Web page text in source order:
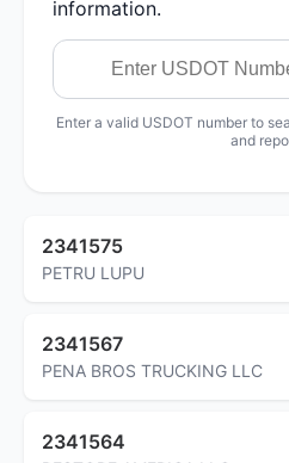
information.
Enter a valid USDOT number to
and
2341575
PETRU LUPU
2341567
PENA BROS TRUCKING LLC
2341564